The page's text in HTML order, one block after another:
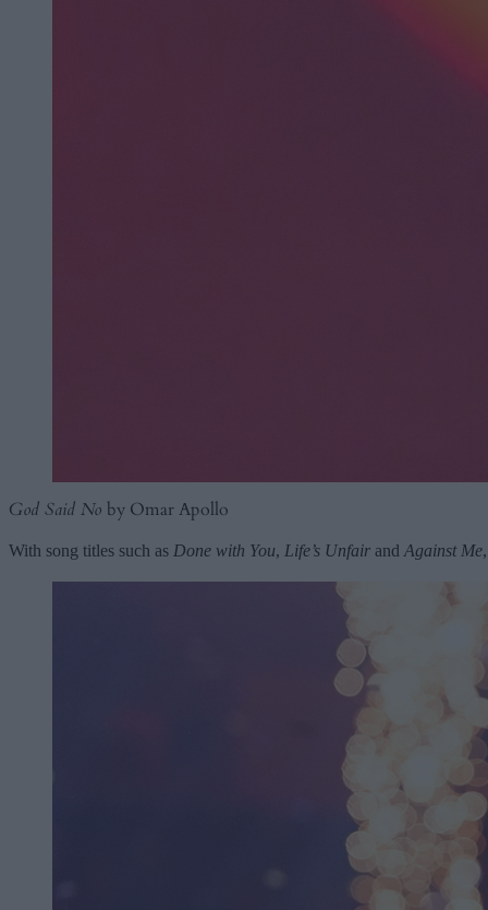
God Said No by Omar Apollo
With song titles such as Done with You, Life’s Unfair and Against Me